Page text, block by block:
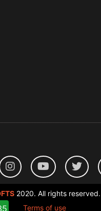
2020. All rights reserved.
Terms of use